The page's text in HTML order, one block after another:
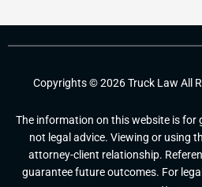
Copyrights © 2026 Truck Law All
The information on this website is for
not legal advice. Viewing or using
attorney-client relationship.
guarantee future outcomes. For